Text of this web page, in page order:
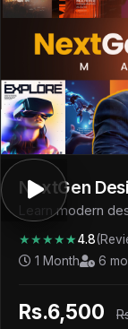
NextGen
Learn modern
fundamentals to
earning.
★★★★★4.8
1 Month
6
Rs.6,500